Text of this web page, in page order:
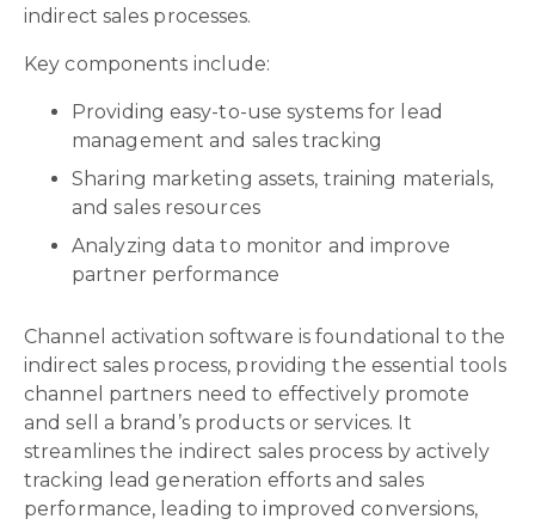
indirect sales processes.
Key components include:
Providing easy-to-use systems for lead
management and sales tracking
Sharing marketing assets, training materials,
and sales resources
Analyzing data to monitor and improve
partner performance
Channel activation software is foundational to the
indirect sales process, providing the essential tools
channel partners need to effectively promote
and sell a brand’s products or services. It
streamlines the indirect sales process by actively
tracking lead generation efforts and sales
performance, leading to improved conversions,